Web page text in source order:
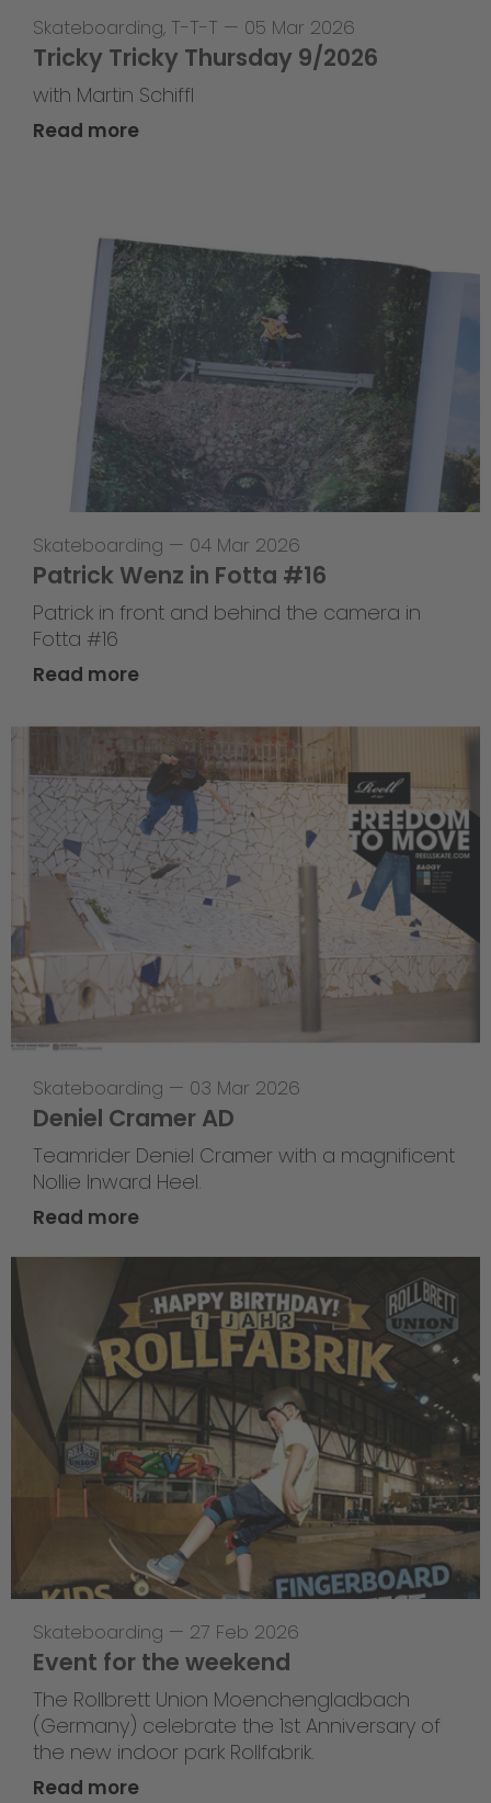
Skateboarding, T-T-T — 05 Mar 2026
Tricky Tricky Thursday 9/2026
with Martin Schiffl
Read more
Skateboarding — 04 Mar 2026
Patrick Wenz in Fotta #16
Patrick in front and behind the camera in
Fotta #16
Read more
Skateboarding — 03 Mar 2026
Deniel Cramer AD
Teamrider Deniel Cramer with a magnificent
Nollie Inward Heel.
Read more
Skateboarding — 27 Feb 2026
Event for the weekend
The Rollbrett Union Moenchengladbach
(Germany) celebrate the 1st Anniversary of
the new indoor park Rollfabrik.
Read more